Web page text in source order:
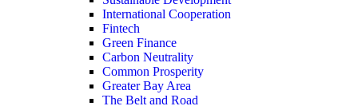
International Cooperation
Fintech
Green Finance
Carbon Neutrality
Common Prosperity
Greater Bay Area
The Belt and Road